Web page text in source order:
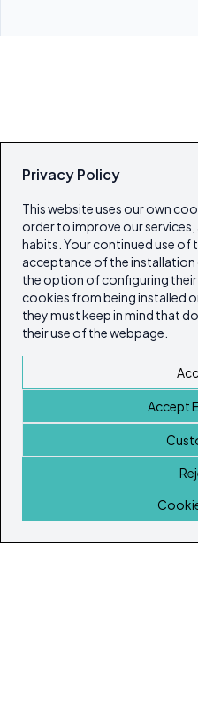
Privacy Policy
This website uses our own
order to improve our services,
habits. Your continued use of
acceptance of the installation
the option of configuring
cookies from being installed
they must keep in mind that
their use of the webpage.
Accept